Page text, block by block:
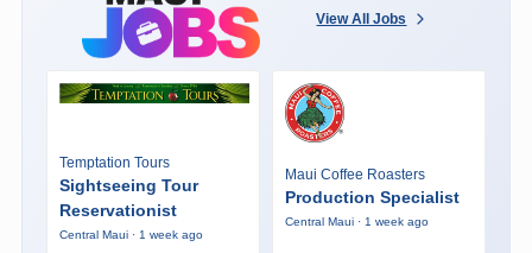
View All Jobs
Temptation Tours
Sightseeing Tour
Reservationist
Central Maui · 1 week ago
Maui Coffee Roasters
Production Specialist
Central Maui · 1 week ago